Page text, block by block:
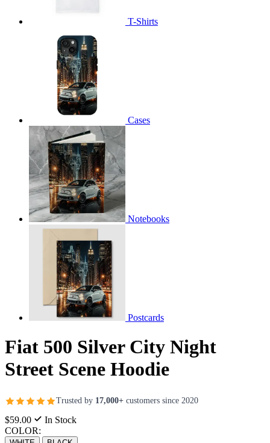
T-Shirts
Cases
Notebooks
Postcards
Fiat 500 Silver City Night
Street Scene Hoodie
Trusted by 17,000+ customers since 2020
$59.00
In Stock
COLOR: